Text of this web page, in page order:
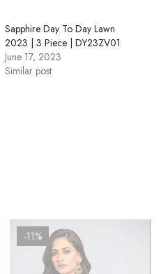
Sapphire Day To Day Lawn
2023 | 3 Piece | DY23ZV01
June 17, 2023
Similar post
-11%